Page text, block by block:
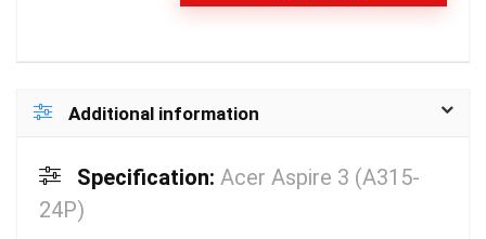
Additional information
Specification: Acer Aspire 3 (A315-
24P)